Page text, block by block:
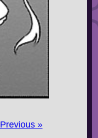
Previous »